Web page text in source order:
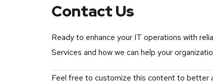
Contact Us
Ready to enhance your IT operations with
Services and how we can help your
Feel free to customize this content to better